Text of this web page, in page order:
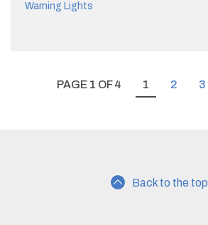
Warning Lights
PAGE 1 OF 4 1 2 3
Back to the top